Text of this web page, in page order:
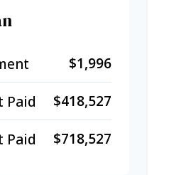
$1,996
Paid
$418,527
Paid
$718,527